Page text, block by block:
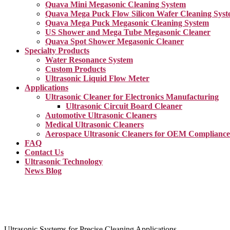
Quava Mini Megasonic Cleaning System
Quava Mega Puck Flow Silicon Wafer Cleaning
Quava Mega Puck Megasonic Cleaning System
US Shower and Mega Tube Megasonic Cleaner
Quava Spot Shower Megasonic Cleaner
Specialty Products
Water Resonance System
Custom Products
Ultrasonic Liquid Flow Meter
Applications
Ultrasonic Cleaner for Electronics Manufacturing
Ultrasonic Circuit Board Cleaner
Automotive Ultrasonic Cleaners
Medical Ultrasonic Cleaners
Aerospace Ultrasonic Cleaners for OEM Compliance
FAQ
Contact Us
Ultrasonic Technology
News Blog